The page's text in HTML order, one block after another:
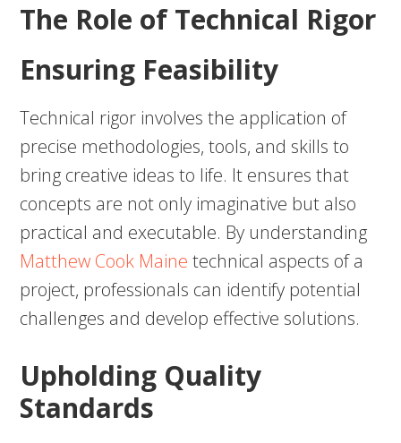
The Role of Technical Rigor
Ensuring Feasibility
Technical rigor involves the application of
precise methodologies, tools, and skills to
bring creative ideas to life. It ensures that
concepts are not only imaginative but also
practical and executable. By understanding
Matthew Cook Maine technical aspects of a
project, professionals can identify potential
challenges and develop effective solutions.
Upholding Quality
Standards